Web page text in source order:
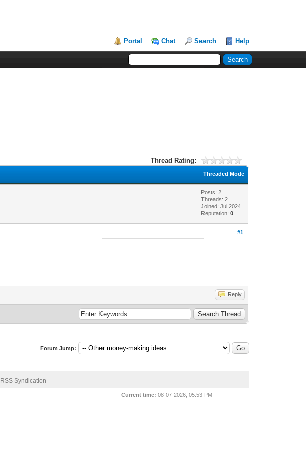
Portal Chat Search Help
Thread Rating:
Threaded Mode
Posts: 2
Threads: 2
Joined: Jul 2024
Reputation:0
#1
Reply
Forum Jump:
RSS Syndication
Current time: 08-07-2026, 05:53 PM